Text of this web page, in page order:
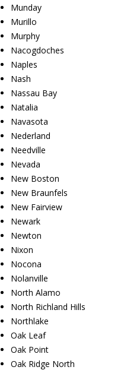
Munday
Murillo
Murphy
Nacogdoches
Naples
Nash
Nassau Bay
Natalia
Navasota
Nederland
Needville
Nevada
New Boston
New Braunfels
New Fairview
Newark
Newton
Nixon
Nocona
Nolanville
North Alamo
North Richland Hills
Northlake
Oak Leaf
Oak Point
Oak Ridge North